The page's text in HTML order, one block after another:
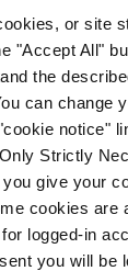
or site
"Accept All"
the
can change
notice"
Strictly
give your
cookies are
logged-in
you will be
Irish Cancer
ambitious in
is
travel